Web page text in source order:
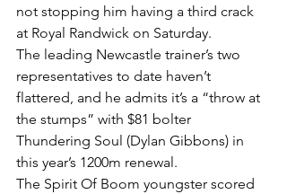
not stopping him having a third crack
at Royal Randwick on Saturday.
The leading Newcastle trainer’s two
representatives to date haven’t
flattered, and he admits it’s a “throw at
the stumps” with $81 bolter
Thundering Soul (Dylan Gibbons) in
this year’s 1200m renewal.
The Spirit Of Boom youngster scored